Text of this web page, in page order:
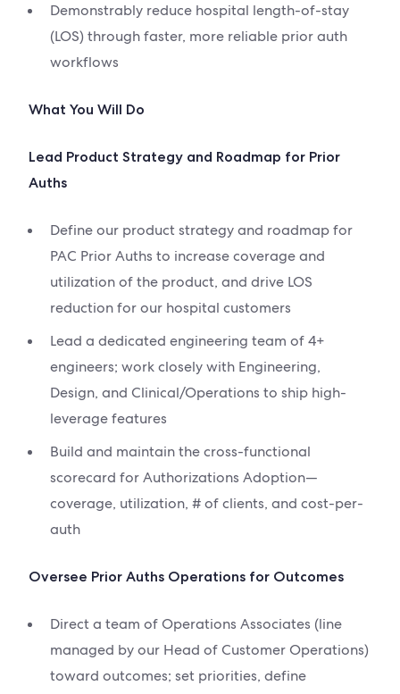
Demonstrably reduce hospital length-of-stay
(LOS) through faster, more reliable prior auth
workflows
What You Will Do
Lead Product Strategy and Roadmap for Prior
Auths
Define our product strategy and roadmap for
PAC Prior Auths to increase coverage and
utilization of the product, and drive LOS
reduction for our hospital customers
Lead a dedicated engineering team of 4+
engineers; work closely with Engineering,
Design, and Clinical/Operations to ship high-
leverage features
Build and maintain the cross-functional
scorecard for Authorizations Adoption—
coverage, utilization, # of clients, and cost-per-
auth
Oversee Prior Auths Operations for Outcomes
Direct a team of Operations Associates (line
managed by our Head of Customer Operations)
toward outcomes; set priorities, define